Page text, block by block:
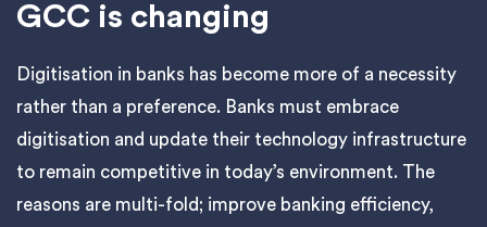
GCC is changing
Digitisation in banks has become more of a necessity
rather than a preference. Banks must embrace
digitisation and update their technology infrastructure
to remain competitive in today’s environment. The
reasons are multi-fold; improve banking efficiency,